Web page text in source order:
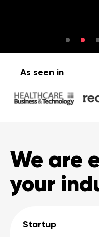
As seen in
We are
your
Startup